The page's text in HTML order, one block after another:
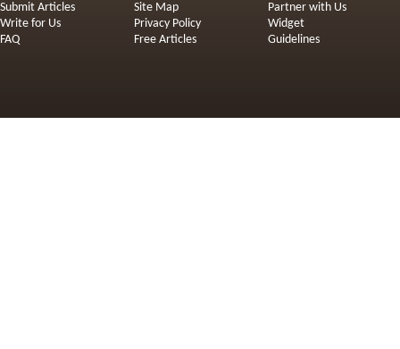
Submit Articles
Write for Us
FAQ
Site Map
Privacy Policy
Free Articles
Partner with Us
Widget
Guidelines